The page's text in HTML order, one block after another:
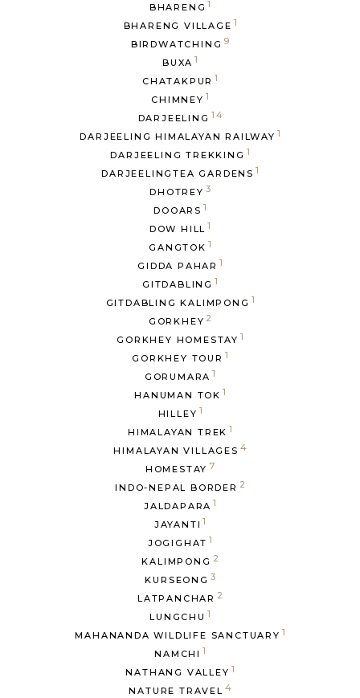
BHARENG 1
BHARENG VILLAGE 1
BIRDWATCHING 9
BUXA 1
CHATAKPUR 1
CHIMNEY 1
DARJEELING 14
DARJEELING HIMALAYAN RAILWAY 1
DARJEELING TREKKING 1
DARJEELINGTEA GARDENS 1
DHOTREY 3
DOOARS 1
DOW HILL 1
GANGTOK 1
GIDDA PAHAR 1
GITDABLING 1
GITDABLING KALIMPONG 1
GORKHEY 2
GORKHEY HOMESTAY 1
GORKHEY TOUR 1
GORUMARA 1
HANUMAN TOK 1
HILLEY 1
HIMALAYAN TREK 1
HIMALAYAN VILLAGES 4
HOMESTAY 7
INDO-NEPAL BORDER 2
JALDAPARA 1
JAYANTI 1
JOGIGHAT 1
KALIMPONG 2
KURSEONG 3
LATPANCHAR 2
LUNGCHU 1
MAHANANDA WILDLIFE SANCTUARY 1
NAMCHI 1
NATHANG VALLEY 1
NATURE TRAVEL 4